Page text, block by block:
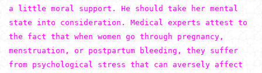
a little moral support. He should take her mental
state into consideration. Medical experts attest to
the fact that when women go through pregnancy,
menstruation, or postpartum bleeding, they suffer
from psychological stress that can aversely affect